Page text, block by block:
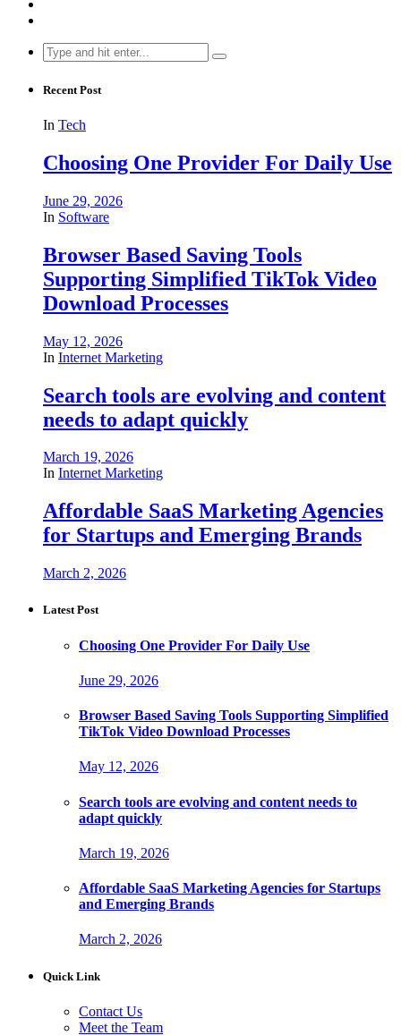
Search
for:
Recent Post
In Tech
Choosing One Provider For Daily Use
June 29, 2026
In Software
Browser Based Saving Tools
Supporting Simplified TikTok Video
Download Processes
May 12, 2026
In Internet Marketing
Search tools are evolving and content
needs to adapt quickly
March 19, 2026
In Internet Marketing
Affordable SaaS Marketing Agencies
for Startups and Emerging Brands
March 2, 2026
Latest Post
Choosing One Provider For Daily Use
June 29, 2026
Browser Based Saving Tools Supporting Simplified
TikTok Video Download Processes
May 12, 2026
Search tools are evolving and content needs to
adapt quickly
March 19, 2026
Affordable SaaS Marketing Agencies for Startups
and Emerging Brands
March 2, 2026
Quick Link
Contact Us
Meet the Team